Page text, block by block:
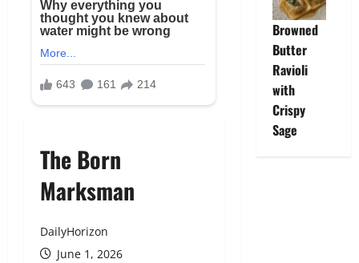
The Born
Marksman
DailyHorizon
June 1, 2026
Browned
Butter
Ravioli
with
Crispy
Sage